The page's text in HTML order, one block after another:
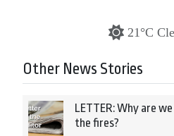
21°C
Other News Stories
LETTER: Why are
the fires?